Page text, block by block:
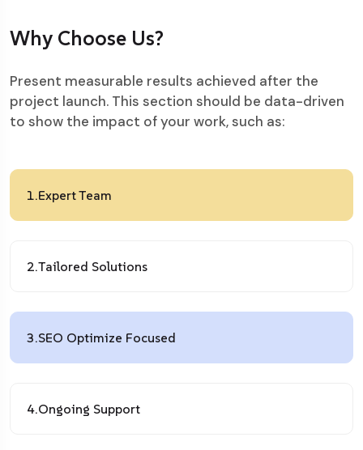
Why Choose Us?
Present measurable results achieved after the
project launch. This section should be data-driven
to show the impact of your work, such as:
1.Expert Team
2.Tailored Solutions
3.SEO Optimize Focused
4.Ongoing Support